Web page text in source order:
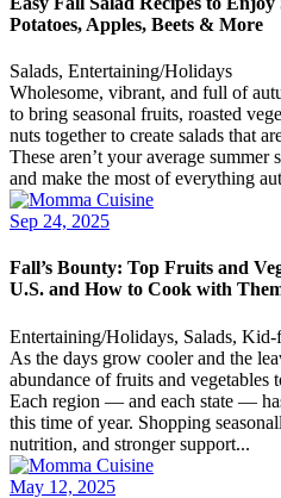
Potatoes, Apples, Beets & More
Salads, Entertaining/Holidays
Wholesome, vibrant, and full of
to bring seasonal fruits, roasted
nuts together to create salads that
These aren’t your average
and make the most of everything
Sep 24, 2025
Fall’s Bounty: Top Fruits and
U.S. and How to Cook with
Entertaining/Holidays, Salads,
As the days grow cooler and the
abundance of fruits and vegetables
Each region — and each state —
this time of year. Shopping
nutrition, and stronger support...
May 12, 2025